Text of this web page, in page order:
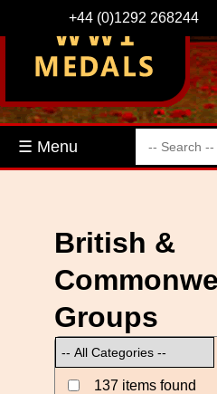
+44 (0)1292 268244
☰ Menu
British &
Groups
137 items found